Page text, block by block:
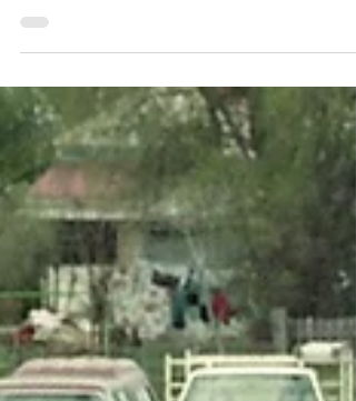
lot of hydraulic powered rescue equipment
and Rescue NSW). The first three kits of Jaws
of Life were known as the Enerpac Rescue
Sets, with these sets originally installed at
Blacktown, Hornsby, and Miranda Fire
Stations. The Jaws of Life were intended to be
used at an accident before the arrival of other
rescue squads, which at the time were th